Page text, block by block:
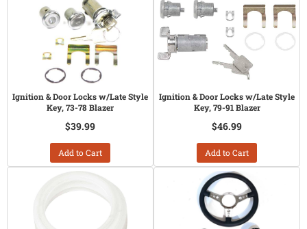
Ignition & Door Locks w/Late Style
Key, 73-78 Blazer
$39.99
Add to Cart
Ignition & Door Locks w/Late Style
Key, 79-91 Blazer
$46.99
Add to Cart